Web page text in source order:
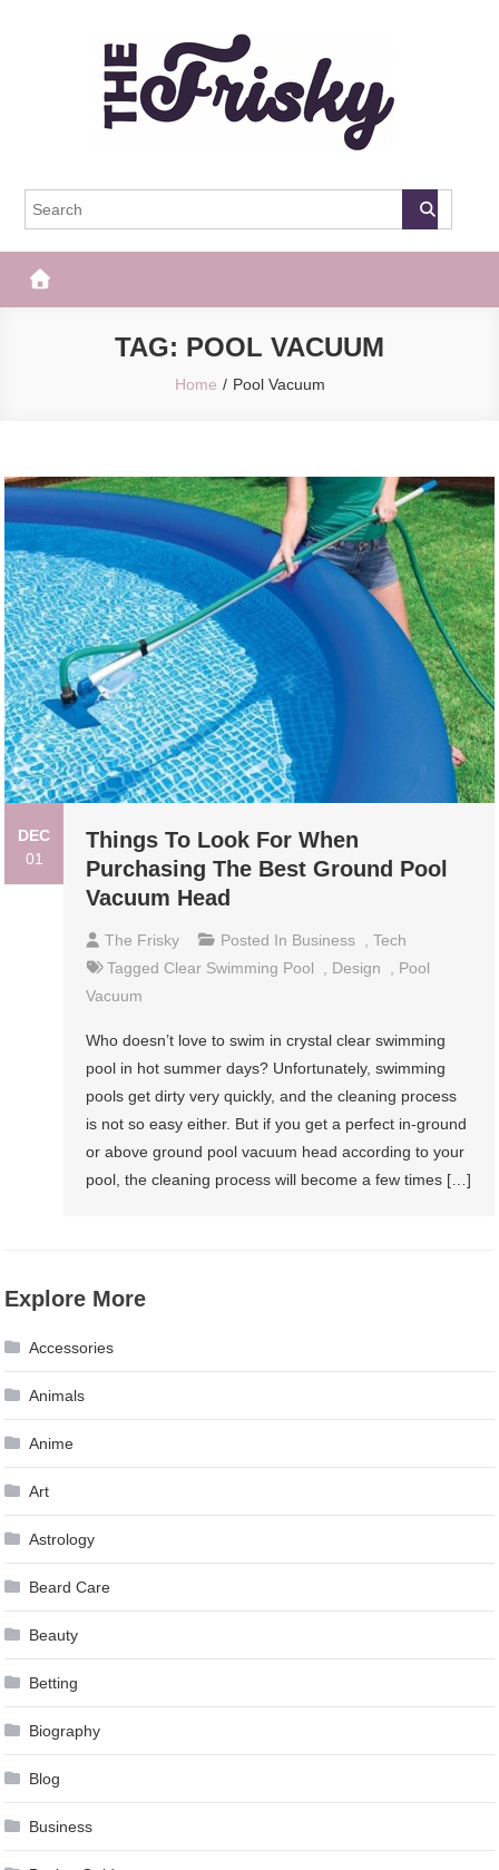
The Frisky
TAG: POOL VACUUM
Home Pool Vacuum
DEC
01
Things To Look For When
Purchasing The Best Ground Pool
Vacuum Head
The Frisky Posted In Business ,Tech
Tagged Clear Swimming Pool Design
Pool
Vacuum
Who doesn’t love to swim in crystal clear swimming
pool in hot summer days? Unfortunately, swimming
pools get dirty very quickly, and the cleaning process
is not so easy either. But if you get a perfect in-ground
or above ground pool vacuum head according to your
pool, the cleaning process will become a few times […]
Explore More
Accessories
Animals
Anime
Art
Astrology
Beard Care
Beauty
Betting
Biography
Blog
Business